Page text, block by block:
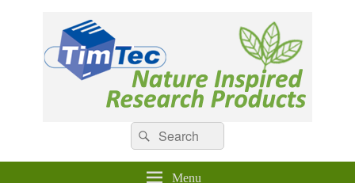
Natural Compounds
Natural Compounds – Nature Inspired Research Products.
Search
for:
Search
Menu